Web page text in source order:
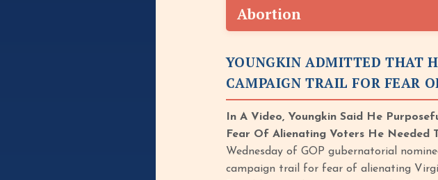
Abortion
YOUNGKIN ADMITTED THAT
CAMPAIGN TRAIL FOR FEAR
In A Video, Youngkin Said He
Fear Of Alienating Voters He Needed
Wednesday of GOP gubernatorial
campaign trail for fear of alienating